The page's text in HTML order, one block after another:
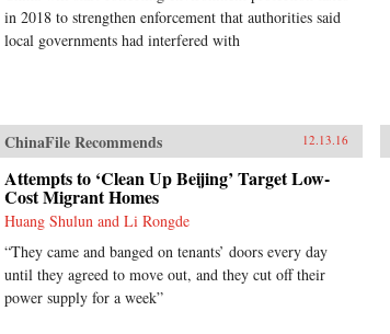
in 2018 to strengthen enforcement that authorities said
local governments had interfered with
ChinaFile Recommends 12.13.16
Attempts to ‘Clean Up Beijing’ Target Low-
Cost Migrant Homes
Huang Shulun and Li Rongde
“They came and banged on tenants’ doors every day
until they agreed to move out, and they cut off their
power supply for a week”